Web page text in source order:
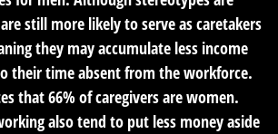
still more likely to serve as caretakers
they may accumulate less income
their time absent from the workforce.
that 66% of caregivers are women.
also tend to put less money aside